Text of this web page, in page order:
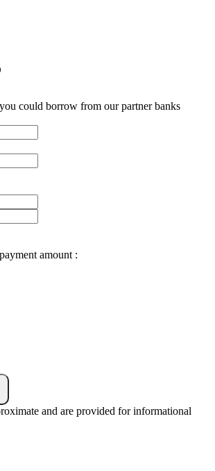
could borrow from our partner banks
amount :
and are provided for informational